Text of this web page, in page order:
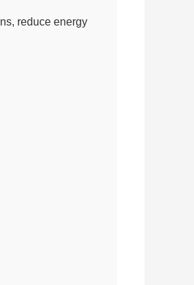
reduce energy